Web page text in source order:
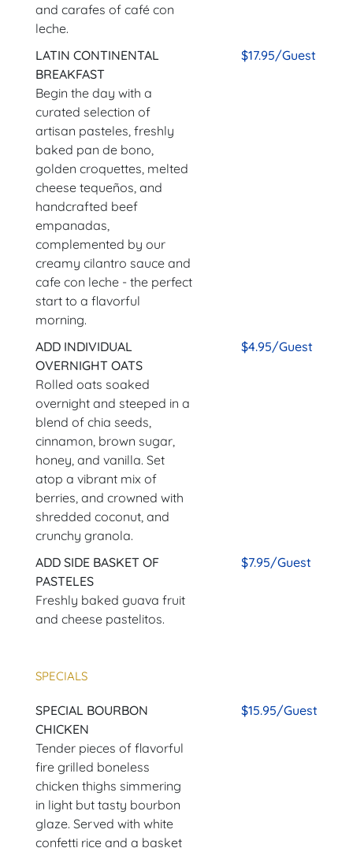
and carafes of café con
leche.
LATIN CONTINENTAL
BREAKFAST
Begin the day with a
curated selection of
artisan pasteles, freshly
baked pan de bono,
golden croquettes, melted
cheese tequeños, and
handcrafted beef
empanadas,
complemented by our
creamy cilantro sauce and
cafe con leche - the perfect
start to a flavorful
morning.
$17.95/Guest
ADD INDIVIDUAL
OVERNIGHT OATS
Rolled oats soaked
overnight and steeped in a
blend of chia seeds,
cinnamon, brown sugar,
honey, and vanilla. Set
atop a vibrant mix of
berries, and crowned with
shredded coconut, and
crunchy granola.
$4.95/Guest
ADD SIDE BASKET OF
PASTELES
Freshly baked guava fruit
and cheese pastelitos.
$7.95/Guest
SPECIALS
SPECIAL BOURBON
CHICKEN
Tender pieces of flavorful
fire grilled boneless
chicken thighs simmering
in light but tasty bourbon
glaze. Served with white
confetti rice and a basket
$15.95/Guest